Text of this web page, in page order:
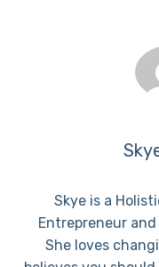
Skye is a
Entrepreneur
She loves